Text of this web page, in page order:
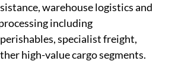
warehouse logistics and
including
specialist freight,
high-value cargo segments.